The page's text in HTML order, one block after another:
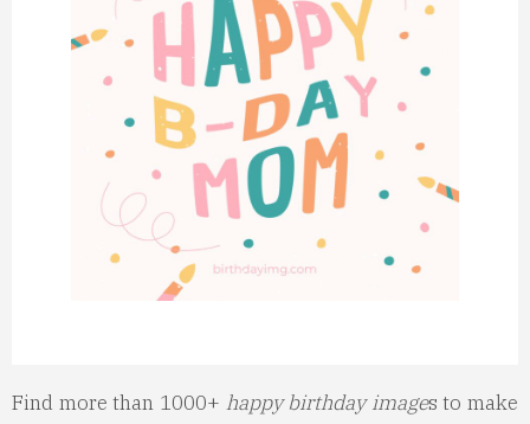
Find more than 1000+ happy birthday images to make